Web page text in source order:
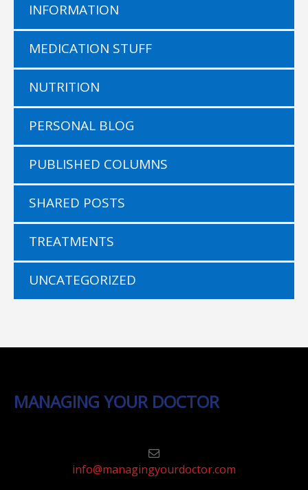
INFORMATION
MEDICATION STUFF
NUTRITION
PERSONAL BLOG
PUBLISHED COLUMNS
SHARED POSTS
TREATMENTS
UNCATEGORIZED
MANAGING YOUR DOCTOR
info@managingyourdoctor.com